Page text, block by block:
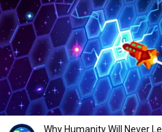
Why Humanity Will Never